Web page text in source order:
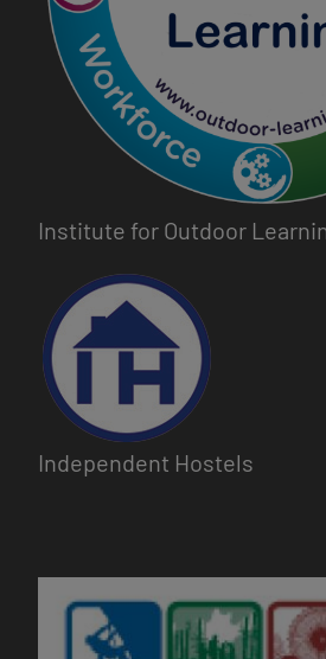
Institute for Outdoor
Image
Independent Hostels
Image